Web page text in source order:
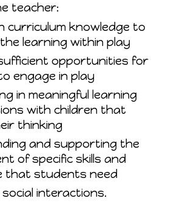
teacher:
curriculum knowledge to
learning within play
opportunities for
engage in play
in meaningful learning
with children that
thinking
and supporting the
of specific skills and
that students need
interactions.